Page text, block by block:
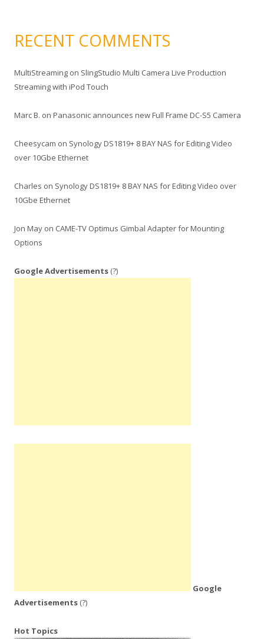
RECENT COMMENTS
MultiStreaming on SlingStudio Multi Camera Live Production
Streaming with iPod Touch
Marc B. on Panasonic announces new Full Frame DC-S5 Camera
Cheesycam on Synology DS1819+ 8 BAY NAS for Editing Video
over 10Gbe Ethernet
Charles on Synology DS1819+ 8 BAY NAS for Editing Video over
10Gbe Ethernet
Jon May on CAME-TV Optimus Gimbal Adapter for Mounting
Options
Google Advertisements (?)
Google
Advertisements (?)
Hot Topics